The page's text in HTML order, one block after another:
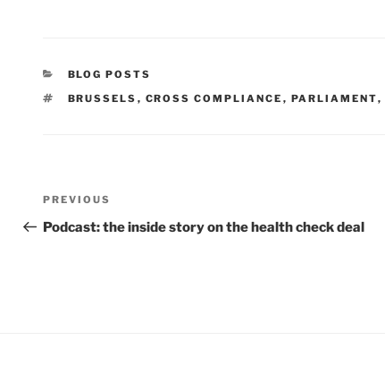
CATEGORIES
BLOG POSTS
TAGS
BRUSSELS , CROSS COMPLIANCE , PARLIAMENT,
Post
navigation
Previous
Post
PREVIOUS
Podcast: the inside story on the health check deal